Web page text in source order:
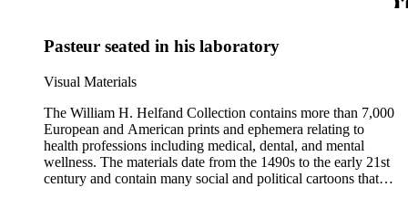
Pasteur seated in his laboratory
Visual Materials
The William H. Helfand Collection contains more than 7,000
European and American prints and ephemera relating to
health professions including medical, dental, and mental
wellness. The materials date from the 1490s to the early 21st
century and contain many social and political cartoons that